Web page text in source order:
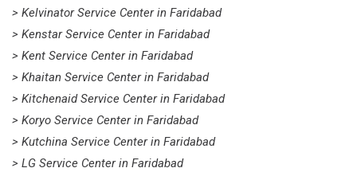
> Kelvinator Service Center in Faridabad
> Kenstar Service Center in Faridabad
> Kent Service Center in Faridabad
> Khaitan Service Center in Faridabad
> Kitchenaid Service Center in Faridabad
> Koryo Service Center in Faridabad
> Kutchina Service Center in Faridabad
> LG Service Center in Faridabad